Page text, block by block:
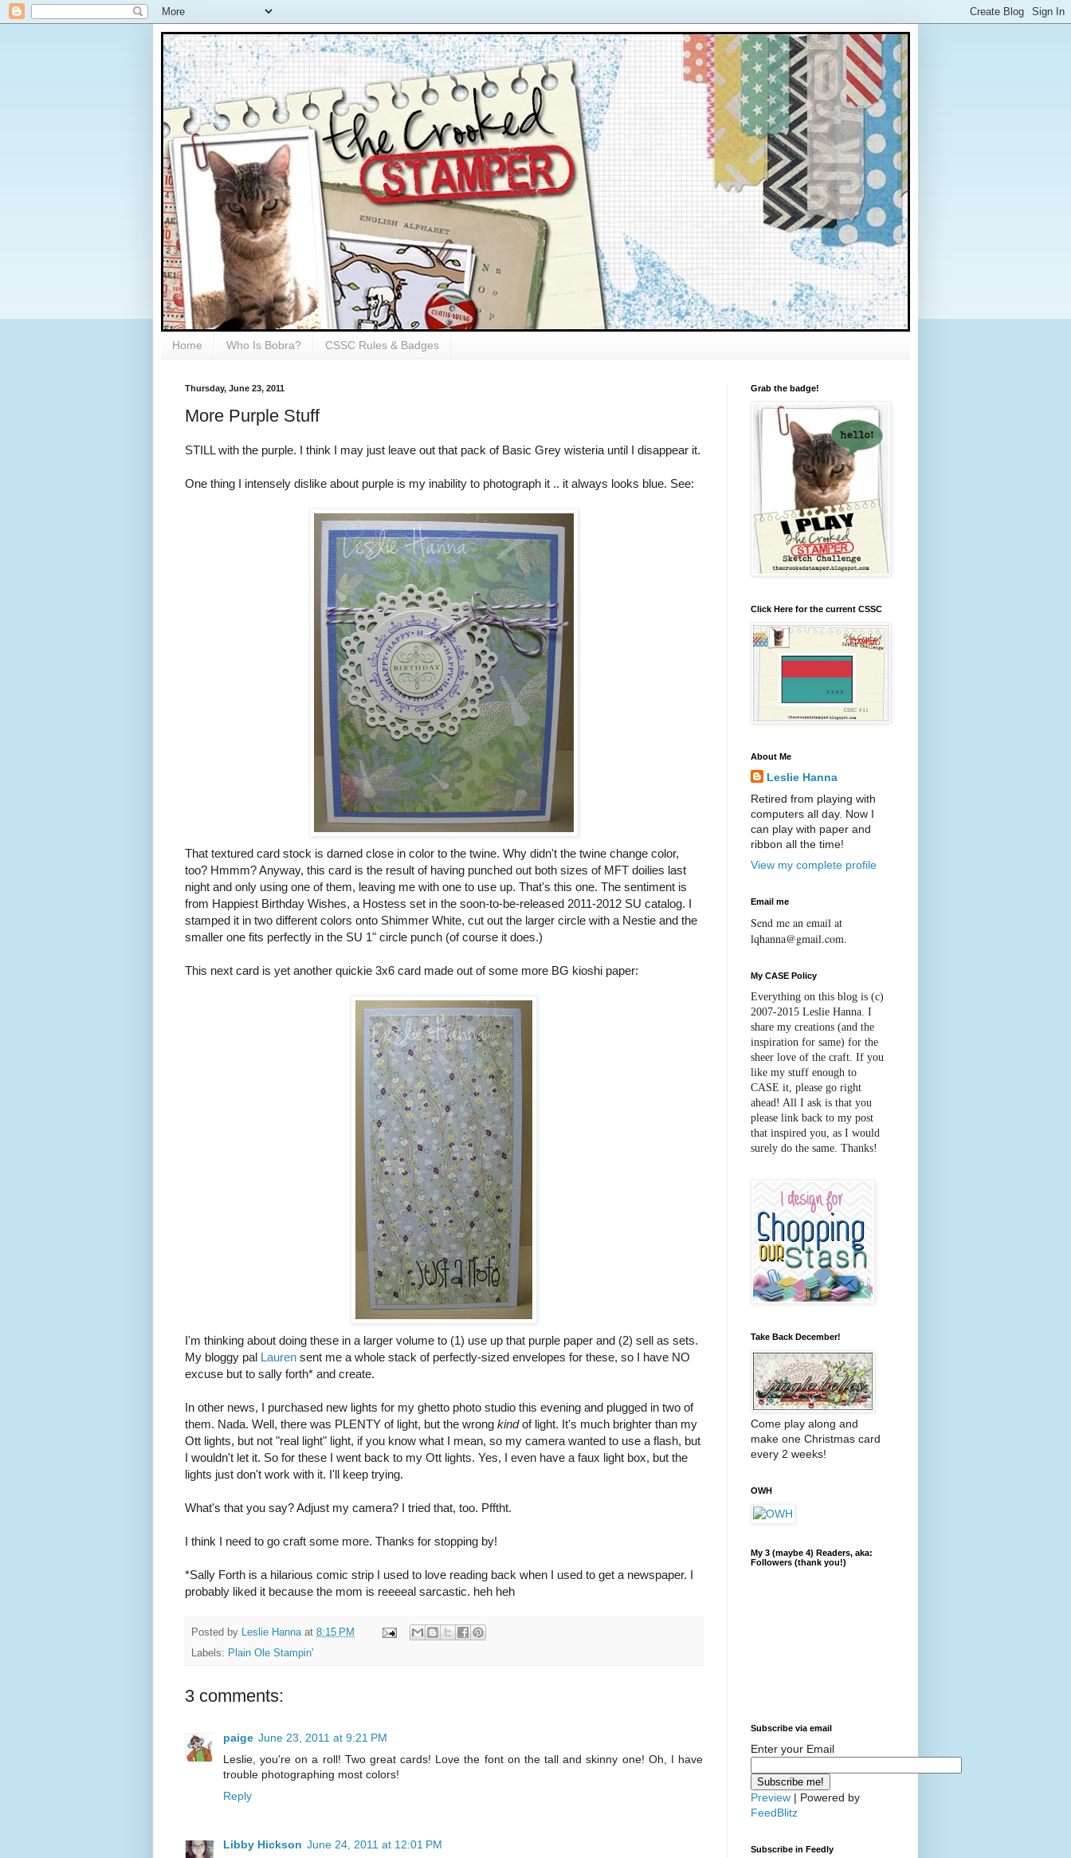
Home Who Is Bobra? CSSC Rules & Badges
Thursday, June 23, 2011
More Purple Stuff
STILL with the purple. I think I may just leave out that pack of Basic Grey wisteria until I disappear it.
One thing I intensely dislike about purple is my inability to photograph it .. it always looks blue. See:
That textured card stock is darned close in color to the twine. Why didn't the twine change color,
too? Hmmm? Anyway, this card is the result of having punched out both sizes of MFT doilies last
night and only using one of them, leaving me with one to use up. That's this one. The sentiment is
from Happiest Birthday Wishes, a Hostess set in the soon-to-be-released 2011-2012 SU catalog. I
stamped it in two different colors onto Shimmer White, cut out the larger circle with a Nestie and the
smaller one fits perfectly in the SU 1" circle punch (of course it does.)
This next card is yet another quickie 3x6 card made out of some more BG kioshi paper:
I'm thinking about doing these in a larger volume to (1) use up that purple paper and (2) sell as sets.
My bloggy pal Lauren sent me a whole stack of perfectly-sized envelopes for these, so I have NO
excuse but to sally forth* and create.
In other news, I purchased new lights for my ghetto photo studio this evening and plugged in two of
them. Nada. Well, there was PLENTY of light, but the wrong kindof light. It's much brighter than my
Ott lights, but not "real light" light, if you know what I mean, so my camera wanted to use a flash, but
I wouldn't let it. So for these I went back to my Ott lights. Yes, I even have a faux light box, but the
lights just don't work with it. I'll keep trying.
What's that you say? Adjust my camera? I tried that, too. Pfftht.
I think I need to go craft some more. Thanks for stopping by!
*Sally Forth is a hilarious comic strip I used to love reading back when I used to get a newspaper. I
probably liked it because the mom is reeeeal sarcastic. heh heh
Posted by Leslie Hanna at 8:15 PM
Labels: Plain Ole Stampin'
3 comments:
paige June 23, 2011 at 9:21 PM
Leslie, you're on a roll! Two great cards! Love the font on the tall and skinny one! Oh, I have
trouble photographing most colors!
Reply
Libby Hickson June 24, 2011 at 12:01 PM
Grab the badge!
Click Here for the current CSSC
About Me
Leslie Hanna
Retired from playing with
computers all day. Now I
can play with paper and
ribbon all the time!
View my complete profile
Email me
Send me an email at
lqhanna@gmail.com.
My CASE Policy
Everything on this blog is (c)
2007-2015 Leslie Hanna . I
share my creations (and the
inspiration for same) for the
sheer love of the craft. If you
like my stuff enough to
CASE it, please go right
ahead! All I ask is that you
please link back to my post
that inspired you, as I would
surely do the same. Thanks!
Take Back December!
Come play along and
make one Christmas card
every 2 weeks!
OWH
My 3 (maybe 4) Readers, aka:
Followers (thank you!)
Subscribe via email
Enter your Email
Preview | Powered by
FeedBlitz
Subscribe in Feedly